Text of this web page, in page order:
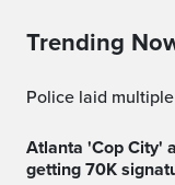
Trending
Police laid
Atlanta 'Cop City' activists say they're confident of
getting 70K